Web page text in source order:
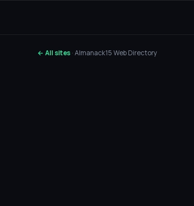
← All sites· Almanack15 Web Directory